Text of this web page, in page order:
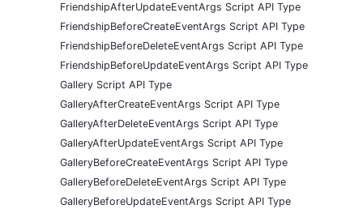
FriendshipAfterUpdateEventArgs Script API Type
FriendshipBeforeCreateEventArgs Script API Type
FriendshipBeforeDeleteEventArgs Script API Type
FriendshipBeforeUpdateEventArgs Script API Type
Gallery Script API Type
GalleryAfterCreateEventArgs Script API Type
GalleryAfterDeleteEventArgs Script API Type
GalleryAfterUpdateEventArgs Script API Type
GalleryBeforeCreateEventArgs Script API Type
GalleryBeforeDeleteEventArgs Script API Type
GalleryBeforeUpdateEventArgs Script API Type